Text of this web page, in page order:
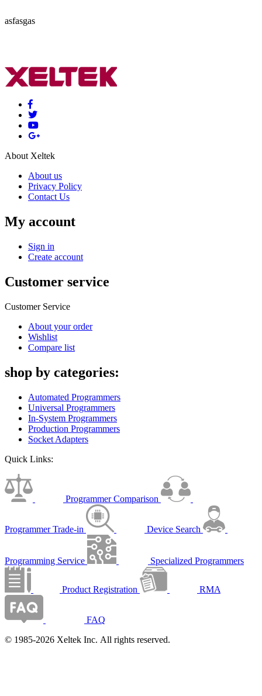
asfasgas
About Xeltek
About us
Privacy Policy
Contact Us
My account
Sign in
Create account
Customer service
Customer Service
About your order
Wishlist
Compare list
shop by categories:
Automated Programmers
Universal Programmers
In-System Programmers
Production Programmers
Socket Adapters
Quick Links:
Programmer Comparison
Programmer Trade-in Device Search
Programming Service Specialized Programmers
Product Registration RMA
FAQ
© 1985-2026 Xeltek Inc. All rights reserved.